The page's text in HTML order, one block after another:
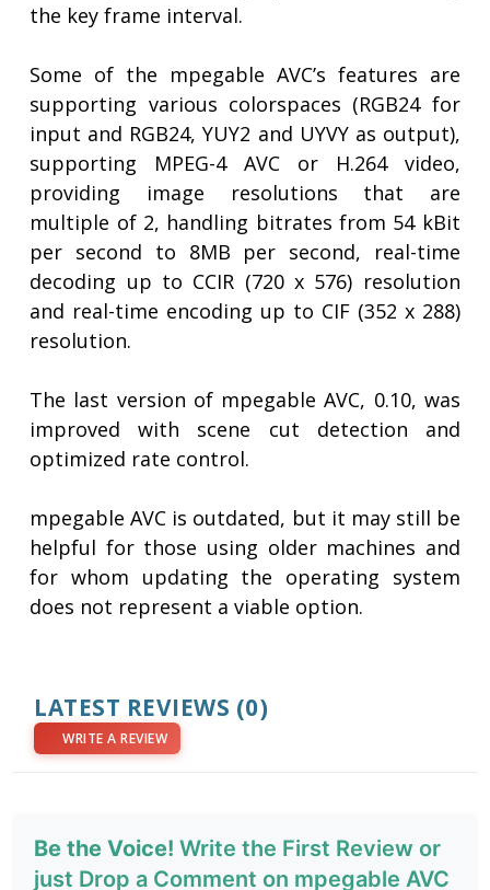
the key frame interval.
Some of the mpegable AVC’s features are
supporting various colorspaces (RGB24 for
input and RGB24, YUY2 and UYVY as output),
supporting MPEG-4 AVC or H.264 video,
providing image resolutions that are
multiple of 2, handling bitrates from 54 kBit
per second to 8MB per second, real-time
decoding up to CCIR (720 x 576) resolution
and real-time encoding up to CIF (352 x 288)
resolution.
The last version of mpegable AVC, 0.10, was
improved with scene cut detection and
optimized rate control.
mpegable AVC is outdated, but it may still be
helpful for those using older machines and
for whom updating the operating system
does not represent a viable option.
LATEST REVIEWS (0)
WRITE A REVIEW
Be the Voice! Write the First Review or
just Drop a Comment on mpegable AVC